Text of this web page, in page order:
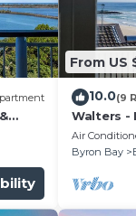
From US
10.0(9
Walters -
Air
Byron Bay